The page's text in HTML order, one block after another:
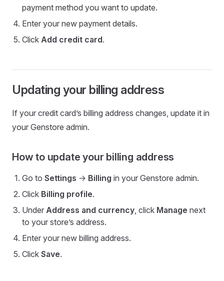
payment method you want to update.
Enter your new payment details.
Click Add credit card.
Updating your billing address
If your credit card’s billing address changes, update it in
your Genstore admin.
How to update your billing address
Go to Settings -> Billing in your Genstore admin.
Click Billing profile.
Under Address and currency, click Manage next
to your store’s address.
Enter your new billing address.
Click Save.